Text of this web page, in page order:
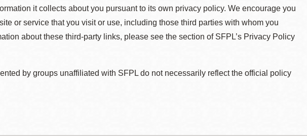
it collects about you pursuant to its own privacy policy. We encourage you
or service that you visit or use, including those third parties with whom you
about these third-party links, please see the section of SFPL’s Privacy Policy
by groups unaffiliated with SFPL do not necessarily reflect the official policy